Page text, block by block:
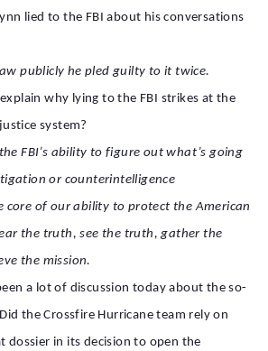
lied to the FBI about his conversations
publicly he pled guilty to it twice.
why lying to the FBI strikes at the
system?
FBI’s ability to figure out what’s going
or counterintelligence
core of our ability to protect the American
the truth, see the truth, gather the
the mission.
a lot of discussion today about the so-
the Crossfire Hurricane team rely on
in its decision to open the